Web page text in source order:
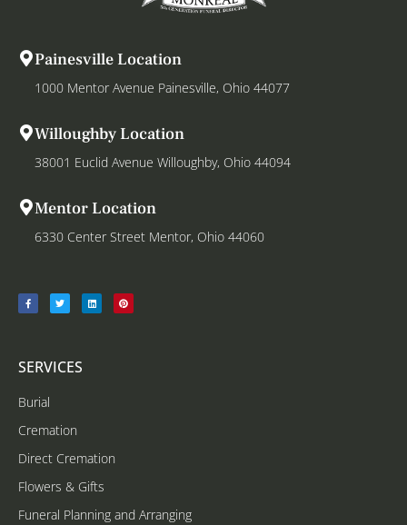
Painesville Location
1000 Mentor Avenue Painesville, Ohio 44077
Willoughby Location
38001 Euclid Avenue Willoughby, Ohio 44094
Mentor Location
6330 Center Street Mentor, Ohio 44060
SERVICES
Burial
Cremation
Direct Cremation
Flowers & Gifts
Funeral Planning and Arranging